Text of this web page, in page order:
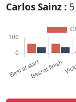
Carlos Sainz : 5